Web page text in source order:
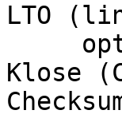
LTO
Klose